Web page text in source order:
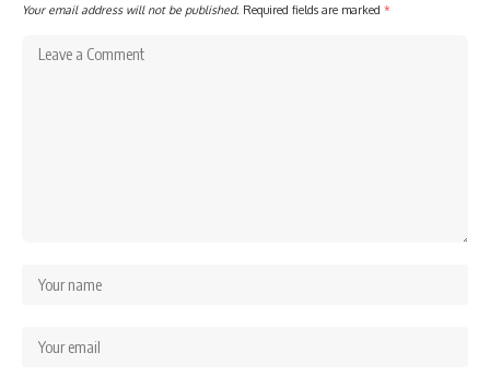
Your email address will not be published. Required fields are marked *